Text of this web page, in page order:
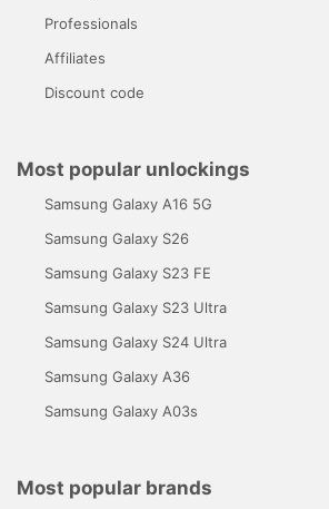
Professionals
Affiliates
Discount code
Most popular unlockings
Samsung Galaxy A16 5G
Samsung Galaxy S26
Samsung Galaxy S23 FE
Samsung Galaxy S23 Ultra
Samsung Galaxy S24 Ultra
Samsung Galaxy A36
Samsung Galaxy A03s
Most popular brands